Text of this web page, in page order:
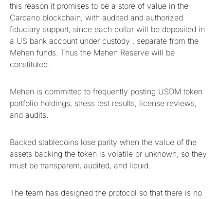
this reason it promises to be a store of value in the
Cardano blockchain, with audited and authorized
fiduciary support, since each dollar will be deposited in
a US bank account under custody , separate from the
Mehen funds. Thus the Mehen Reserve will be
constituted.
Mehen is committed to frequently posting USDM token
portfolio holdings, stress test results, license reviews,
and audits.
Backed stablecoins lose parity when the value of the
assets backing the token is volatile or unknown, so they
must be transparent, audited, and liquid.
The team has designed the protocol so that there is no